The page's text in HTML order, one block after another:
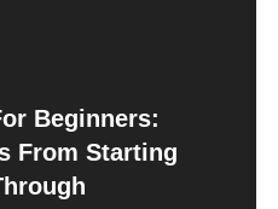
Beginners:
From Starting